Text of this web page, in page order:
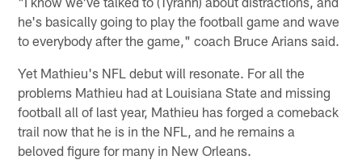
he's basically going to play the football game and wave
to everybody after the game," coach Bruce Arians said.
Yet Mathieu's NFL debut will resonate. For all the
problems Mathieu had at Louisiana State and missing
football all of last year, Mathieu has forged a comeback
trail now that he is in the NFL, and he remains a
beloved figure for many in New Orleans.